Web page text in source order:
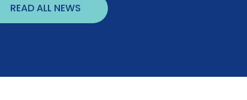
READ ALL NEWS